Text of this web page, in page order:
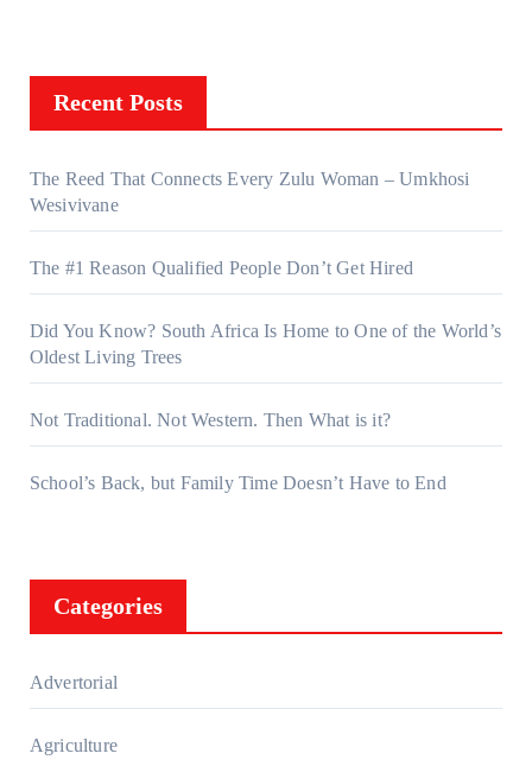
Recent Posts
The Reed That Connects Every Zulu Woman – Umkhosi
Wesivivane
The #1 Reason Qualified People Don’t Get Hired
Did You Know? South Africa Is Home to One of the World’s
Oldest Living Trees
Not Traditional. Not Western. Then What is it?
School’s Back, but Family Time Doesn’t Have to End
Categories
Advertorial
Agriculture